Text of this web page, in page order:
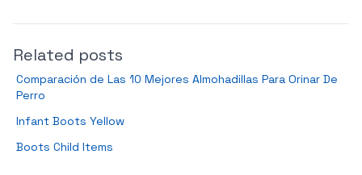
Related posts
Comparación de Las 10 Mejores Almohadillas Para Orinar De
Perro
Infant Boots Yellow
Boots Child Items